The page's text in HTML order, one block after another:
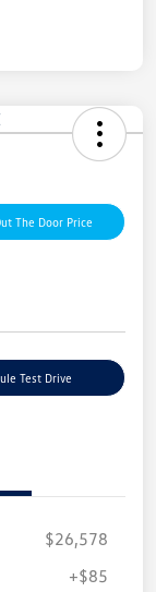
The Door Price
Test Drive
$26,578
+$85